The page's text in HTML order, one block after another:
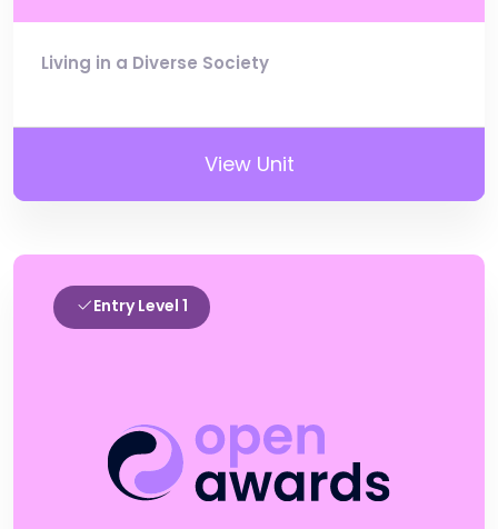
Living in a Diverse Society
View Unit
Entry Level 1